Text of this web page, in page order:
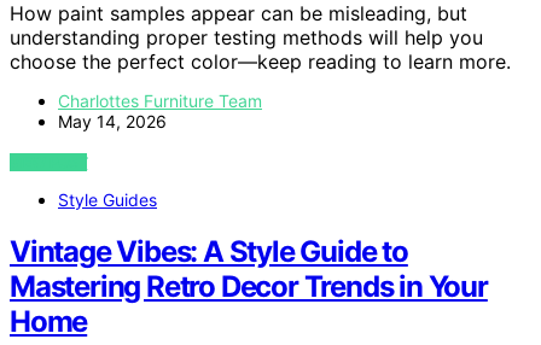
How paint samples appear can be misleading, but
understanding proper testing methods will help you
choose the perfect color—keep reading to learn more.
Charlottes Furniture Team
May 14, 2026
VIEW POST
Style Guides
Vintage Vibes: A Style Guide to
Mastering Retro Decor Trends in Your
Home